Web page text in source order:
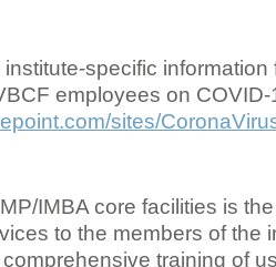
specific information
employees on COVID-
sites/
IMBA core facilities is
to the members of the
training of